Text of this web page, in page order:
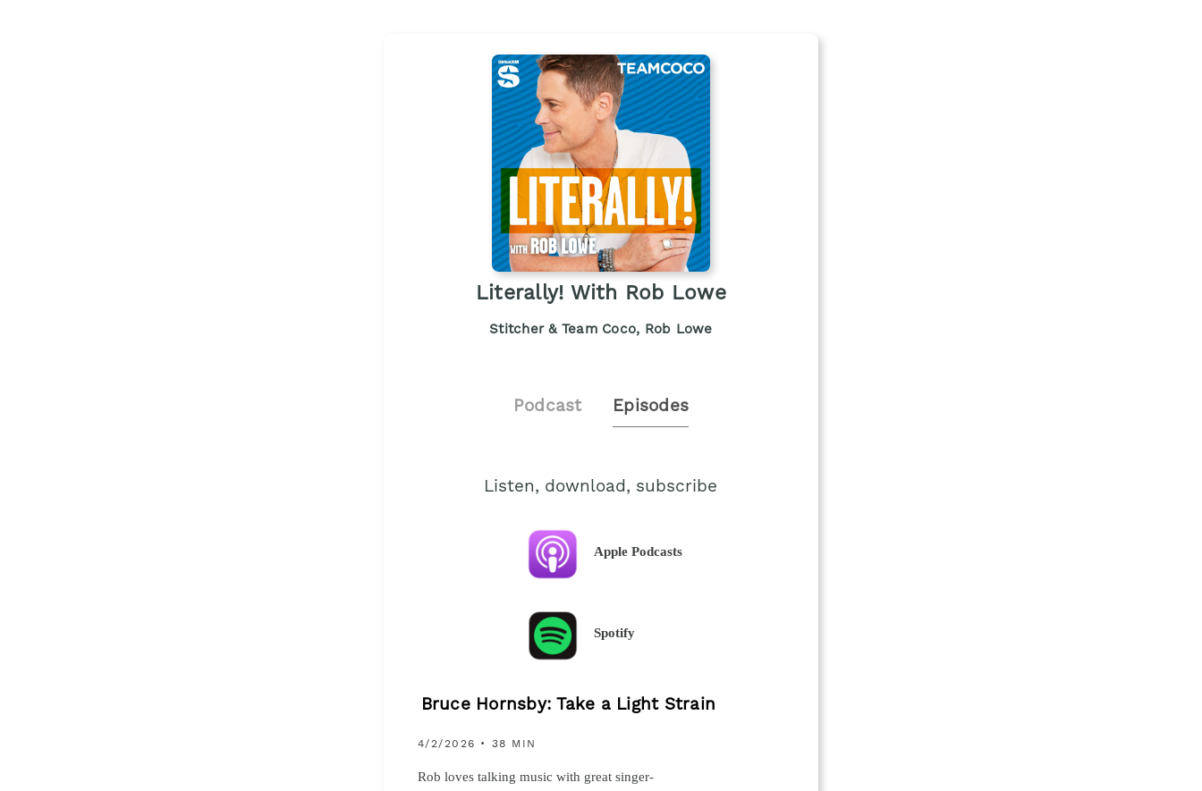
Literally! With Rob Lowe
Stitcher & Team Coco, Rob Lowe
Podcast Episodes
Listen, download, subscribe
Apple Podcasts
Spotify
Bruce Hornsby: Take a Light Strain
4/2/2026 • 38 MIN
Rob loves talking music with great singer-